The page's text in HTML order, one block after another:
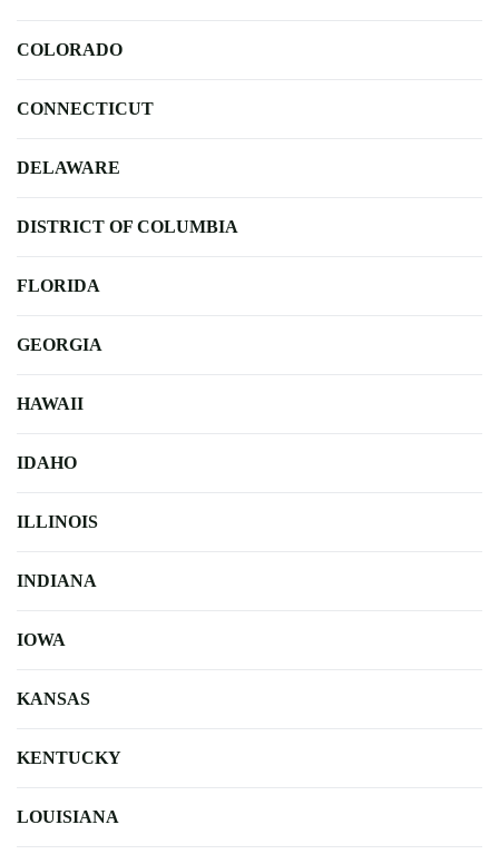
COLORADO
CONNECTICUT
DELAWARE
DISTRICT OF COLUMBIA
FLORIDA
GEORGIA
HAWAII
IDAHO
ILLINOIS
INDIANA
IOWA
KANSAS
KENTUCKY
LOUISIANA